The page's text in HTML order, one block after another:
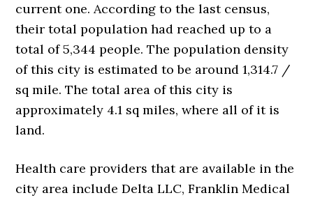
current one. According to the last census,
their total population had reached up to a
total of 5,344 people. The population density
of this city is estimated to be around 1,314.7 /
sq mile. The total area of this city is
approximately 4.1 sq miles, where all of it is
land.
Health care providers that are available in the
city area include Delta LLC, Franklin Medical